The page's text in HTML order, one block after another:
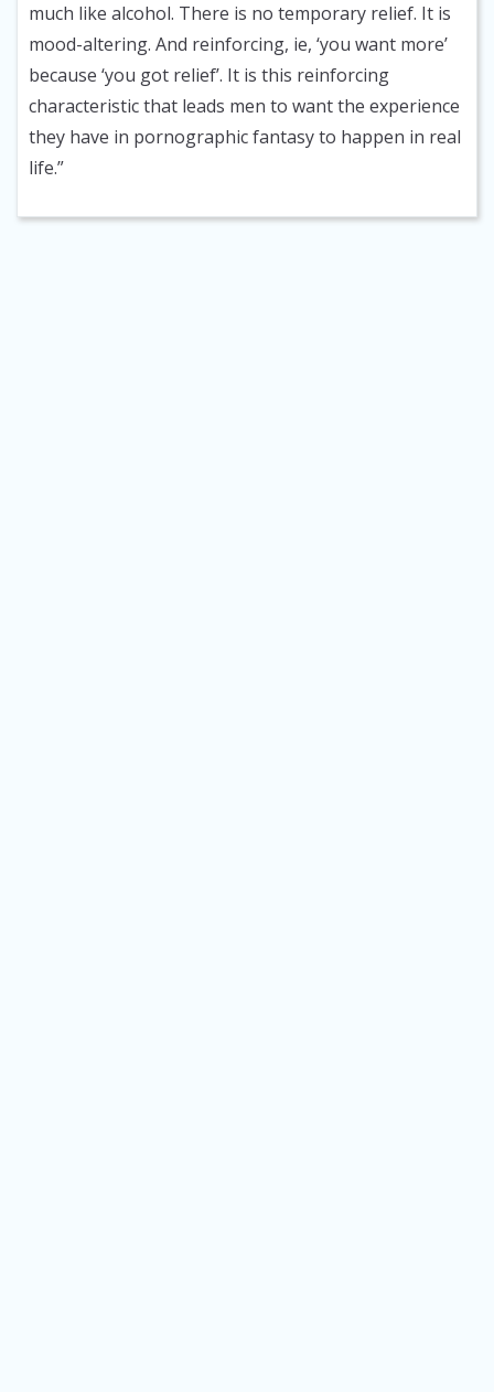
much like alcohol. There is no temporary relief. It is
mood-altering. And reinforcing, ie, ‘you want more’
because ‘you got relief’. It is this reinforcing
characteristic that leads men to want the experience
they have in pornographic fantasy to happen in real
life.”